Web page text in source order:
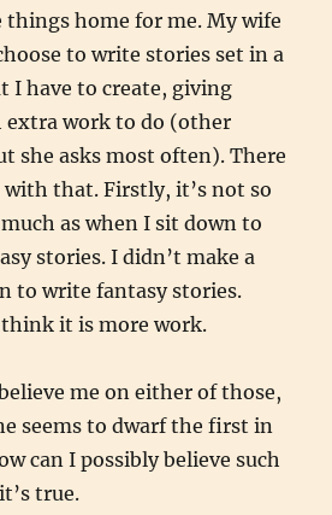
things home for me. My wife
to write stories set in a
I have to create, giving
extra work to do (other
she asks most often). There
that. Firstly, it’s not so
as when I sit down to
stories. I didn’t make a
to write fantasy stories.
think it is more work.
me on either of those,
seems to dwarf the first in
can I possibly believe such
true.